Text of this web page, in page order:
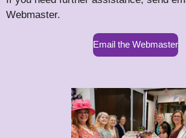
Webmaster.
Email the Webmaster